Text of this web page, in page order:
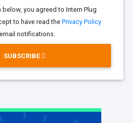
you agreed to Intern Plug
to have read the Privacy Policy
notifications.
SUBSCRIBE